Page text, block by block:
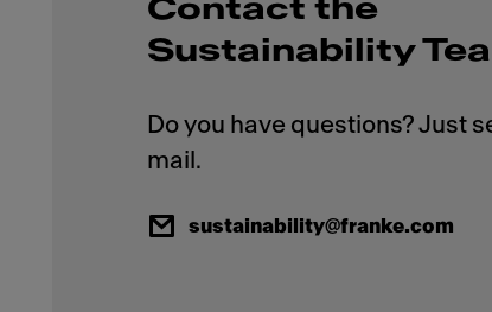
Contact the
Sustainability
Do you have questions? Just
sustainability@franke.com